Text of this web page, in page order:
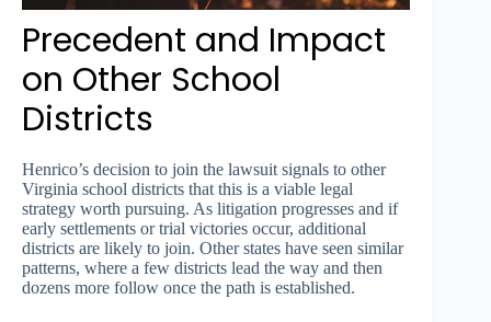
Precedent and Impact
on Other School
Districts
Henrico’s decision to join the lawsuit signals to other
Virginia school districts that this is a viable legal
strategy worth pursuing. As litigation progresses and if
early settlements or trial victories occur, additional
districts are likely to join. Other states have seen similar
patterns, where a few districts lead the way and then
dozens more follow once the path is established.